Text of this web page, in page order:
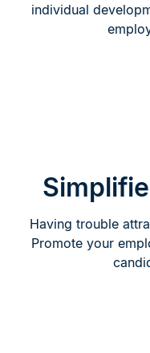
individual
Having trouble
Promote your